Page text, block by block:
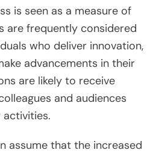
is seen as a measure of
are frequently considered
who deliver innovation,
advancements in their
are likely to receive
and audiences
activities.
assume that the increased